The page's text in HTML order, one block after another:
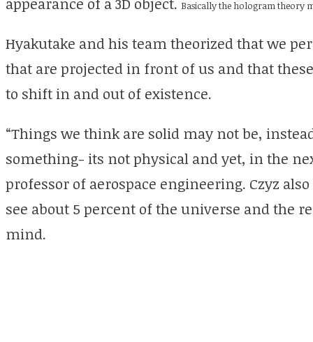
Basically the hologram theory
Hyakutake and his team theorized that we
that are projected in front of us and that
to shift in and out of existence.
“Things we think are solid may not be,
something- its not physical and yet, in the
professor of aerospace engineering. Czyz
see about 5 percent of the universe and the
mind.